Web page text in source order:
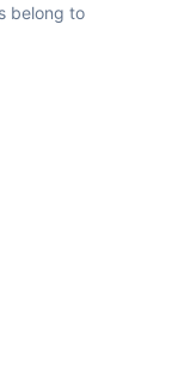
belong to